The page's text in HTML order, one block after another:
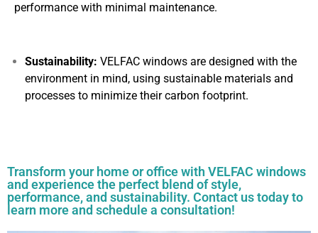
performance with minimal maintenance.
Sustainability: VELFAC windows are designed with the
environment in mind, using sustainable materials and
processes to minimize their carbon footprint.
Transform your home or office with VELFAC windows
and experience the perfect blend of style,
performance, and sustainability. Contact us today to
learn more and schedule a consultation!